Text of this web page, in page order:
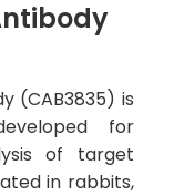
(CAB3835) is
for
of target
in rabbits,